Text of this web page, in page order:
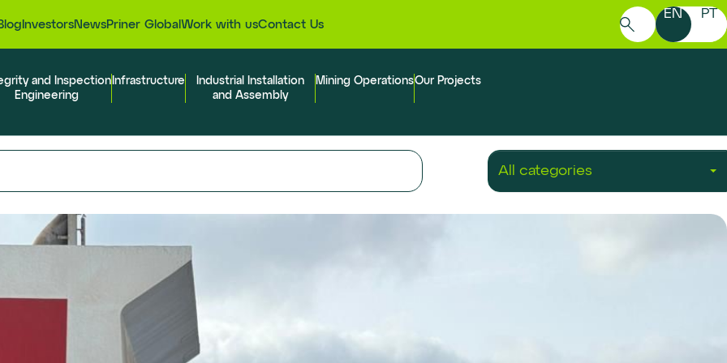
InvestorsNewsPriner Global Work with usContact Us
Search
for:
EN PT
and Inspection
Engineering
Infrastructure
Industrial Installation
and Assembly
Mining OperationsOur Projects
All categories